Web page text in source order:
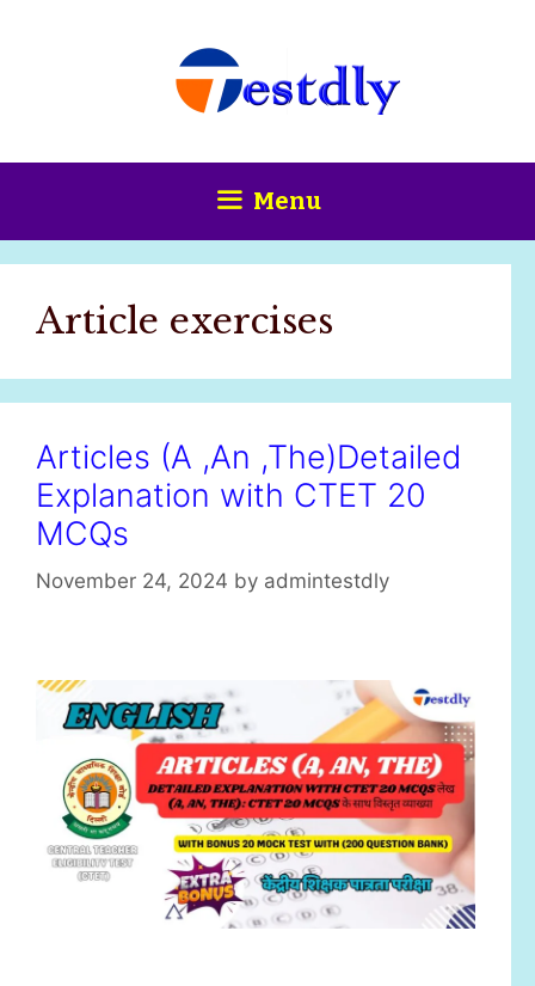
Menu
Article exercises
Articles (A ,An ,The)Detailed
Explanation with CTET 20
MCQs
November 24, 2024 by admintestdly